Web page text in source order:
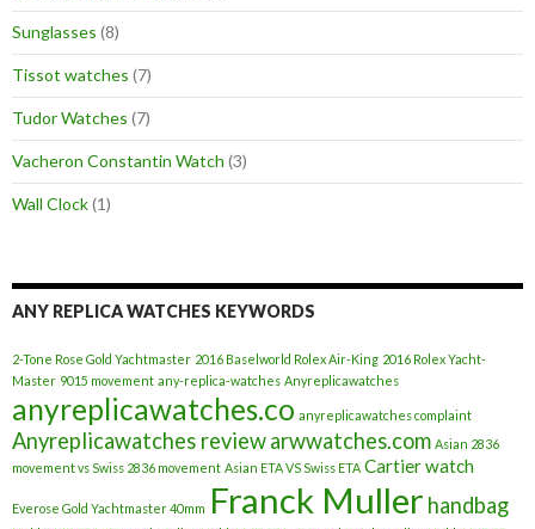
Sunglasses (8)
Tissot watches (7)
Tudor Watches (7)
Vacheron Constantin Watch (3)
Wall Clock(1)
ANY REPLICA WATCHES KEYWORDS
2-Tone Rose Gold Yachtmaster 2016 Baselworld Rolex Air-King 2016 Rolex Yacht-
Master 9015 movement any-replica-watches Anyreplicawatches
anyreplicawatches.co anyreplicawatches complaint
Anyreplicawatches reviewarwwatches.com Asian 2836
movement vs Swiss 2836 movement Asian ETA VS Swiss ETA Cartier watch
Everose Gold Yachtmaster 40mm Franck Muller handbag